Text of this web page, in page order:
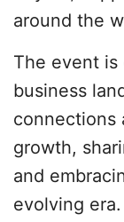
around the
The event
business
connections
growth,
and
evolving era.